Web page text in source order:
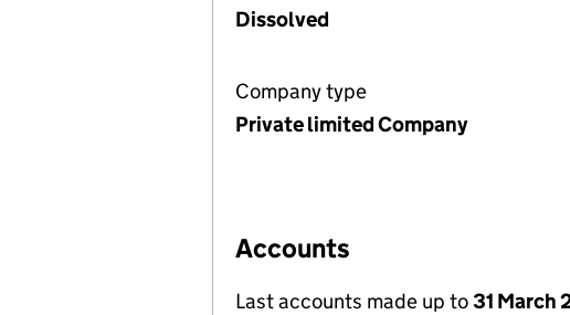
Dissolved
Company type
Private limited Company
Accounts
Last accounts made up to31 March